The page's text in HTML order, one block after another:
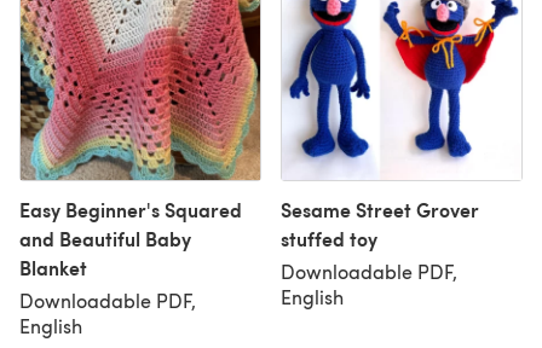
Easy Beginner's Squared
and Beautiful Baby
Blanket
Downloadable PDF,
English
Sesame Street Grover
stuffed toy
Downloadable PDF,
English